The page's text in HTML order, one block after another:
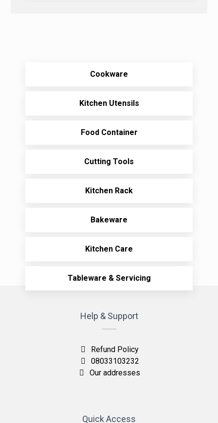
Cookware
Kitchen Utensils
Food Container
Cutting Tools
Kitchen Rack
Bakeware
Kitchen Care
Tableware & Servicing
Help & Support
Refund Policy
08033103232
Our addresses
Quick Access